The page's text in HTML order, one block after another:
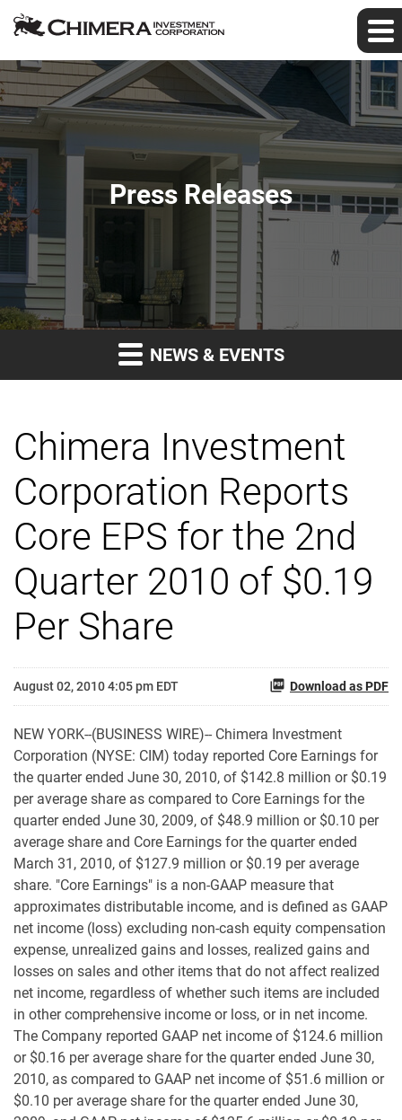
Press Releases
NEWS & EVENTS
Chimera Investment
Corporation Reports
Core EPS for the 2nd
Quarter 2010 of $0.19
Per Share
August 02, 2010 4:05 pm EDT Download as PDF
NEW YORK--(BUSINESS WIRE)-- Chimera Investment
Corporation (NYSE: CIM) today reported Core Earnings for
the quarter ended June 30, 2010, of $142.8 million or $0.19
per average share as compared to Core Earnings for the
quarter ended June 30, 2009, of $48.9 million or $0.10 per
average share and Core Earnings for the quarter ended
March 31, 2010, of $127.9 million or $0.19 per average
share. "Core Earnings" is a non-GAAP measure that
approximates distributable income, and is defined as GAAP
net income (loss) excluding non-cash equity compensation
expense, unrealized gains and losses, realized gains and
losses on sales and other items that do not affect realized
net income, regardless of whether such items are included
in other comprehensive income or loss, or in net income.
The Company reported GAAP net income of $124.6 million
or $0.16 per average share for the quarter ended June 30,
2010, as compared to GAAP net income of $51.6 million or
$0.10 per average share for the quarter ended June 30,